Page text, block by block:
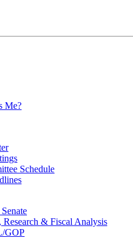
Me?
Schedule
Research & Fiscal Analysis
GOP